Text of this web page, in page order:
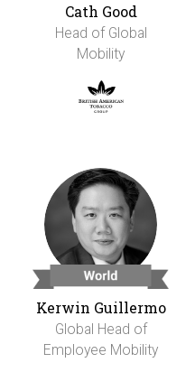
Cath Good
Head of Global
Mobility
Kerwin Guillermo
Global Head of
Employee Mobility